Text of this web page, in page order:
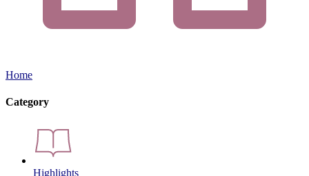
Home
Category
Highlights